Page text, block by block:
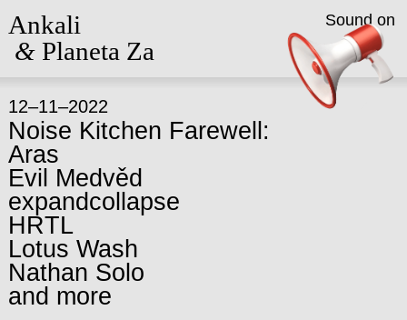
Ankali
&Planeta Za
12–11–2022
Noise Kitchen Farewell:
Aras
Evil Medvěd
expandcollapse
HRTL
Lotus Wash
Nathan Solo
and more
Sound on